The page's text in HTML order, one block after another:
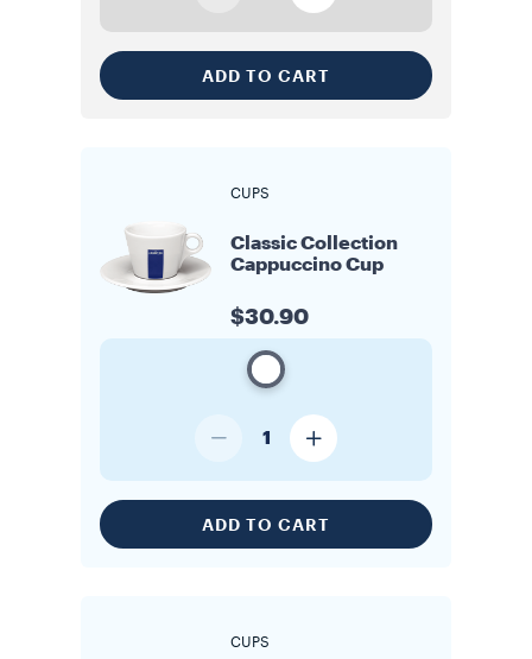
ADD TO CART
CUPS
Classic Collection
Cappuccino Cup
$30.90
1
ADD TO CART
CUPS